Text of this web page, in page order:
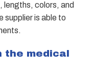
lengths, colors, and
supplier is able to
the medical